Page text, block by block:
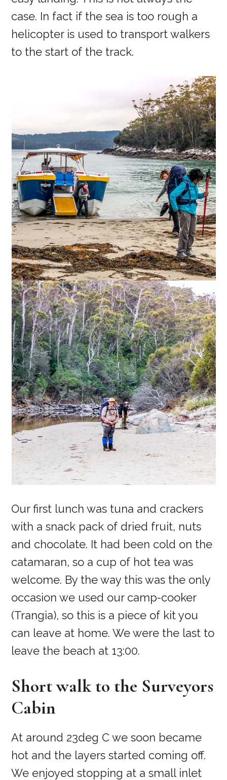
case. In fact if the sea is too rough a
helicopter is used to transport walkers
to the start of the track.
Our first lunch was tuna and crackers
with a snack pack of dried fruit, nuts
and chocolate. It had been cold on the
catamaran, so a cup of hot tea was
welcome. By the way this was the only
occasion we used our camp-cooker
(Trangia), so this is a piece of kit you
can leave at home. We were the last to
leave the beach at 13:00.
Short walk to the Surveyors
Cabin
At around 23deg C we soon became
hot and the layers started coming off.
We enjoyed stopping at a small inlet